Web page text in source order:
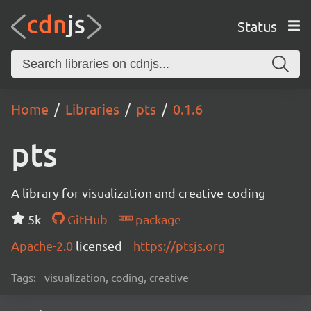
Status
Home Libraries pts 0.1.6
pts
A library for visualization and creative-coding
5k
GitHub
package
Apache-2.0 licensed https://ptsjs.org
Tags: visualization, coding, creative